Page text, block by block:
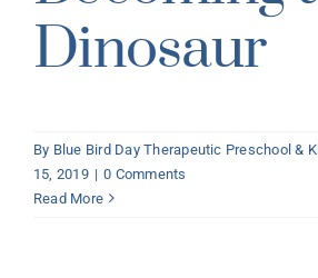
Dinosaur
By Blue Bird Day Therapeutic Preschool &
15, 2019 | 0 Comments
Read More